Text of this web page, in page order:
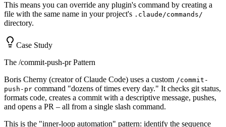
This means you can override any plugin's command by creating a
file with the same name in your project's .claude/commands/
directory.
Case Study
The /commit-push-pr Pattern
Boris Cherny (creator of Claude Code) uses a custom /commit-
push-pr command "dozens of times every day." It checks git status,
formats code, creates a commit with a descriptive message, pushes,
and opens a PR – all from a single slash command.
This is the "inner-loop automation" pattern: identify the sequence